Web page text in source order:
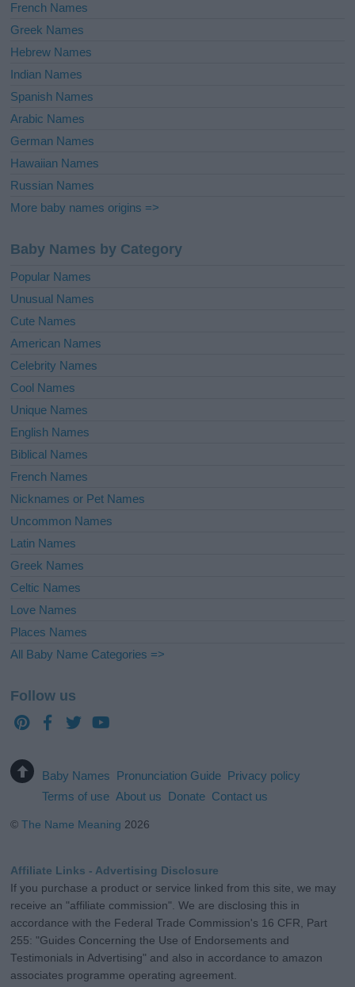
French Names
Greek Names
Hebrew Names
Indian Names
Spanish Names
Arabic Names
German Names
Hawaiian Names
Russian Names
More baby names origins =>
Baby Names by Category
Popular Names
Unusual Names
Cute Names
American Names
Celebrity Names
Cool Names
Unique Names
English Names
Biblical Names
French Names
Nicknames or Pet Names
Uncommon Names
Latin Names
Greek Names
Celtic Names
Love Names
Places Names
All Baby Name Categories =>
Follow us
Baby Names Pronunciation Guide Privacy policy
Terms of use About us Donate Contact us
©The Name Meaning 2026
Affiliate Links - Advertising Disclosure
If you purchase a product or service linked from this site, we may
receive an "affiliate commission". We are disclosing this in
accordance with the Federal Trade Commission's 16 CFR, Part
255: "Guides Concerning the Use of Endorsements and
Testimonials in Advertising" and also in accordance to amazon
associates programme operating agreement.